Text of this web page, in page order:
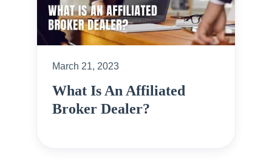
March 21, 2023
What Is An Affiliated
Broker Dealer?